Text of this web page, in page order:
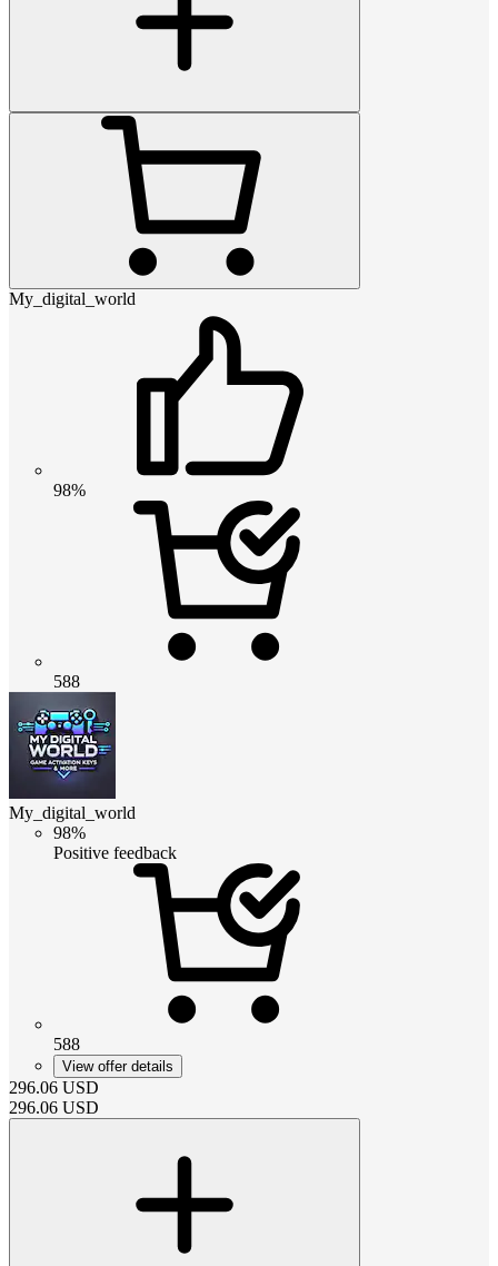
My_digital_world
98%
588
My_digital_world
98%
Positive feedback
588
View offer details
296.06 USD
296.06 USD